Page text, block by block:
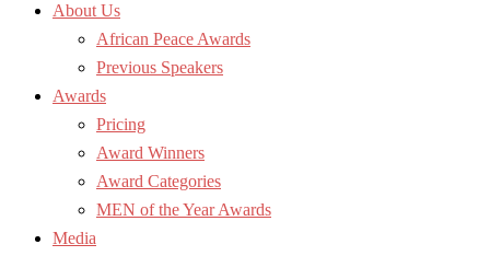
About Us
African Peace Awards
Previous Speakers
Awards
Pricing
Award Winners
Award Categories
MEN of the Year Awards
Media